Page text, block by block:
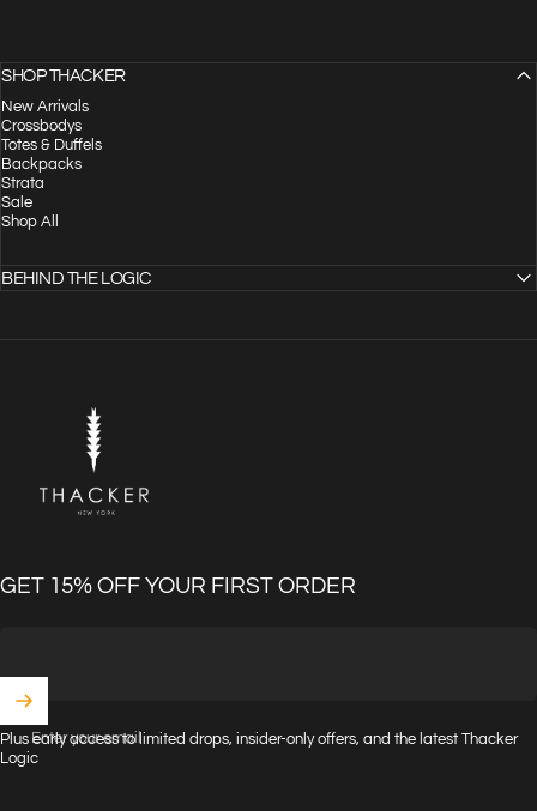
SHOP THACKER
New Arrivals
Crossbodys
Totes & Duffels
Backpacks
Strata
Sale
Shop All
BEHIND THE LOGIC
GET 15% OFF YOUR FIRST ORDER
Enter your email
Plus early access to limited drops, insider-only offers, and the latest Thacker
Logic